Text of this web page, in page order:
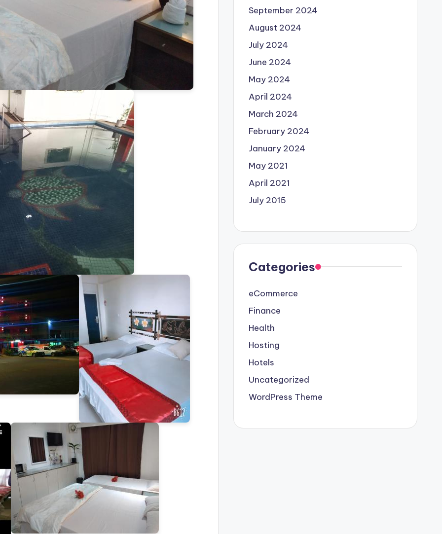
September 2024
August 2024
July 2024
June 2024
May 2024
April 2024
March 2024
February 2024
January 2024
May 2021
April 2021
July 2015
Categories
eCommerce
Finance
Health
Hosting
Hotels
Uncategorized
WordPress Theme